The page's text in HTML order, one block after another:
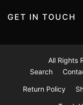
GET IN TOUCH
All Rights
Search
Return Policy